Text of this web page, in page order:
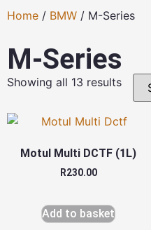
Home / BMW / M-Series
M-Series
Showing all 13 results
Motul Multi DCTF (1L)
R230.00
Add to basket